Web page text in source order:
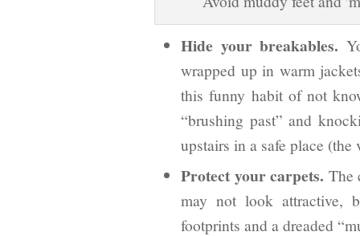
Hide your breakables.
wrapped up in warm
this funny habit of not
“brushing past” and
upstairs in a safe place
Protect your carpets. The
may not look attractive,
footprints and a dreaded